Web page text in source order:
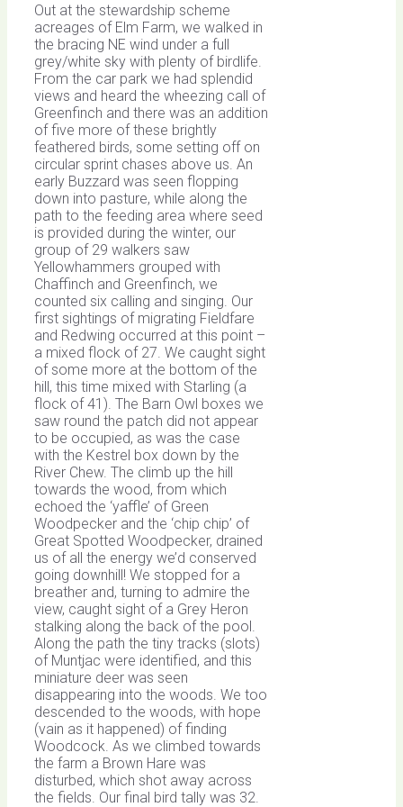
Out at the stewardship scheme
acreages of Elm Farm, we walked in
the bracing NE wind under a full
grey/white sky with plenty of birdlife.
From the car park we had splendid
views and heard the wheezing call of
Greenfinch and there was an addition
of five more of these brightly
feathered birds, some setting off on
circular sprint chases above us. An
early Buzzard was seen flopping
down into pasture, while along the
path to the feeding area where seed
is provided during the winter, our
group of 29 walkers saw
Yellowhammers grouped with
Chaffinch and Greenfinch, we
counted six calling and singing. Our
first sightings of migrating Fieldfare
and Redwing occurred at this point –
a mixed flock of 27. We caught sight
of some more at the bottom of the
hill, this time mixed with Starling (a
flock of 41). The Barn Owl boxes we
saw round the patch did not appear
to be occupied, as was the case
with the Kestrel box down by the
River Chew. The climb up the hill
towards the wood, from which
echoed the ‘yaffle’ of Green
Woodpecker and the ‘chip chip’ of
Great Spotted Woodpecker, drained
us of all the energy we’d conserved
going downhill! We stopped for a
breather and, turning to admire the
view, caught sight of a Grey Heron
stalking along the back of the pool.
Along the path the tiny tracks (slots)
of Muntjac were identified, and this
miniature deer was seen
disappearing into the woods. We too
descended to the woods, with hope
(vain as it happened) of finding
Woodcock. As we climbed towards
the farm a Brown Hare was
disturbed, which shot away across
the fields. Our final bird tally was 32.